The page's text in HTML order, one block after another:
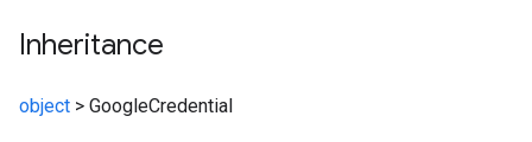
Inheritance
object > GoogleCredential